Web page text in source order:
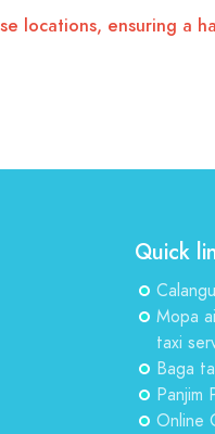
locations, ensuring a
Quick
Mopa
taxi
Baga
Panjim
Online